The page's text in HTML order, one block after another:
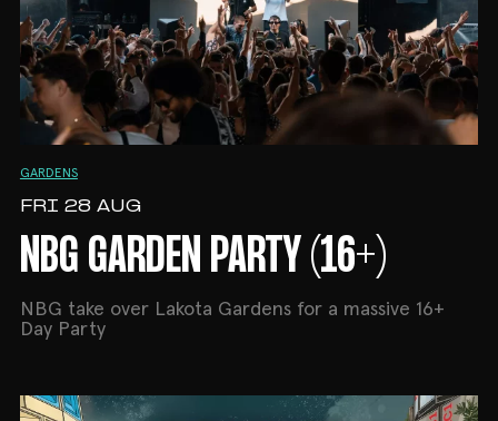
GARDENS
FRI 28 AUG
NBG GARDEN PARTY (16+)
NBG take over Lakota Gardens for a massive 16+
Day Party